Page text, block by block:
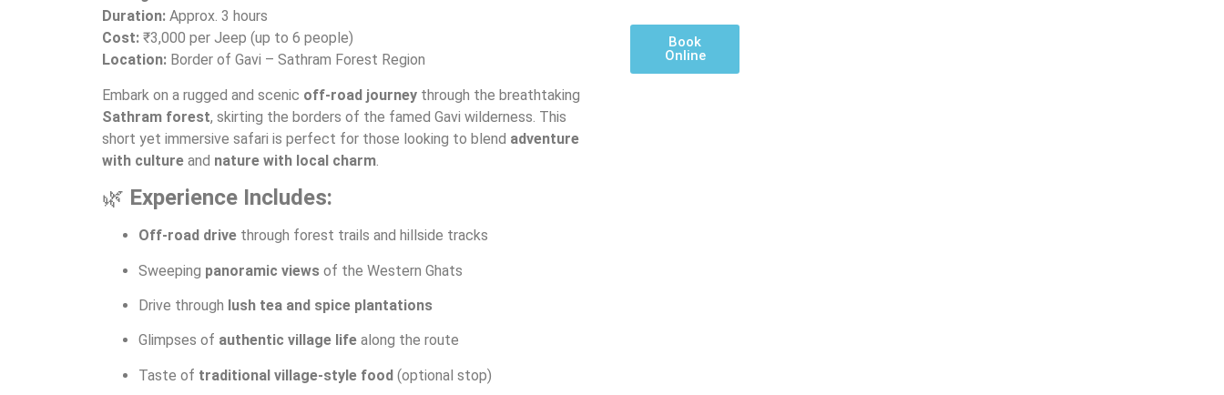
Duration: Approx. 3 hours
Cost: ₹3,000 per Jeep (up to 6 people)
Location: Border of Gavi – Sathram Forest Region
Embark on a rugged and scenic off-road journey through the breathtaking
Sathram forest, skirting the borders of the famed Gavi wilderness. This
short yet immersive safari is perfect for those looking to blend adventure
with culture and nature with local charm
🌿 Experience Includes:
Off-road drive through forest trails and hillside tracks
Sweeping panoramic views of the Western Ghats
Drive through lush tea and spice plantations
Glimpses of authentic village life along the route
Taste of traditional village-style food (optional stop)
Book
Online